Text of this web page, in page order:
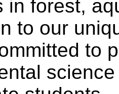
in forest,
to our
to